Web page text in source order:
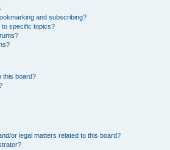
and subscribing?
specific topics?
this board?
or legal matters related to this board?